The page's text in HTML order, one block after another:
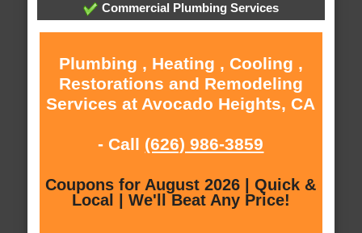
Commercial Plumbing Services
Plumbing , Heating , Cooling ,
Restorations and Remodeling
Services at Avocado Heights, CA
- Call (626) 986-3859
Coupons for August 2026 | Quick &
Local | We'll Beat Any Price!